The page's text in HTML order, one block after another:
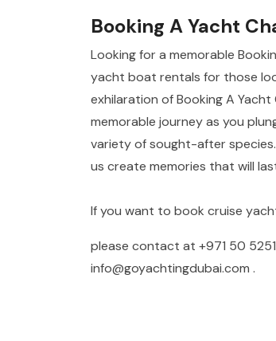
Booking A Yacht
Looking for a memorable
yacht boat rentals for those
exhilaration of Booking A
memorable journey as you
variety of sought-after
us create memories that will
If you want to book cruise
please contact at +971 50
info@goyachtingdubai.com .